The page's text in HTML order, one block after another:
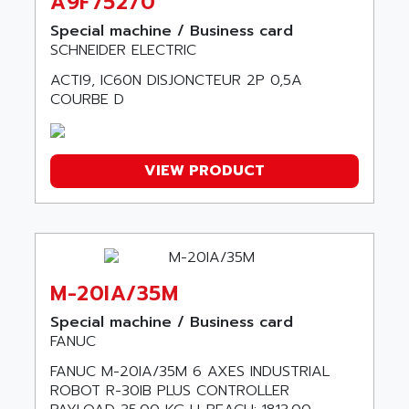
SERVOSTAR
AC FEED MOTOR
TSX MOMENTUM
NUM 750/760
NUM 750
IPC
INDUCTEL
C200H
ADV
ADVANCE
ADVANCE HIVOLT
ADVANCE TAPES
ADVANCED MICRO DEVICES
ADVANCED MOTION CONTROLS
ADVANCED POWER TECHNOLOGY
ADVANCED UV
ADVANTEC
ADVANTECH
ADVANTYS FTM
ADWIN
AE
AE&T
Special machine / Business card
SCHNEIDER ELECTRIC
ACTI9, IC60N DISJONCTEUR 2P 0,5A
COURBE D
VIEW PRODUCT
M-20IA/35M
Special machine / Business card
FANUC
FANUC M-20IA/35M 6 AXES INDUSTRIAL
ROBOT R-30IB PLUS CONTROLLER